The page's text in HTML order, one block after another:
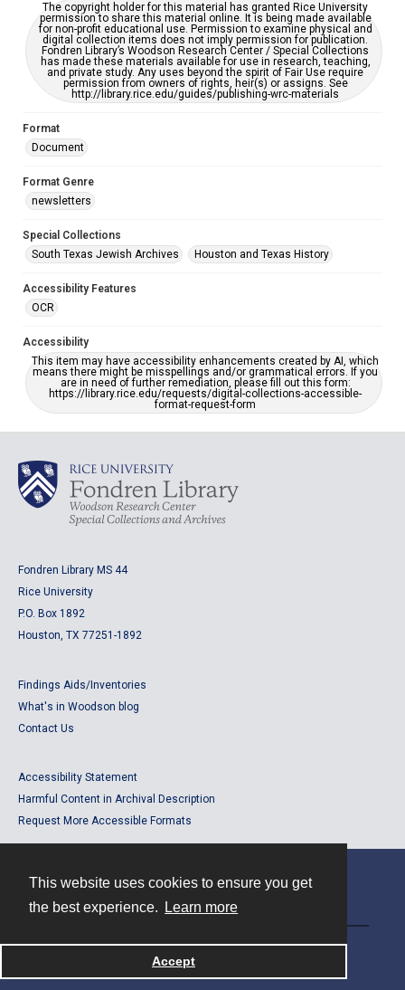
This website uses cookies to ensure you get
the best experience.
Learn more
Accept
The copyright holder for this material has granted Rice University
permission to share this material online. It is being made available
for non-profit educational use. Permission to examine physical and
digital collection items does not imply permission for publication.
Fondren Library’s Woodson Research Center / Special Collections
has made these materials available for use in research, teaching,
and private study. Any uses beyond the spirit of Fair Use require
permission from owners of rights, heir(s) or assigns. See
http://library.rice.edu/guides/publishing-wrc-materials
Format
Document
Format Genre
newsletters
Special Collections
South Texas Jewish Archives
Houston and Texas History
Accessibility Features
OCR
Accessibility
This item may have accessibility enhancements created by AI, which
means there might be misspellings and/or grammatical errors. If you
are in need of further remediation, please fill out this form:
https://library.rice.edu/requests/digital-collections-accessible-
format-request-form
Fondren Library MS 44
Rice University
P.O. Box 1892
Houston, TX 77251-1892
Findings Aids/Inventories
What's in Woodson blog
Contact Us
Accessibility Statement
Harmful Content in Archival Description
Request More Accessible Formats
Powered by